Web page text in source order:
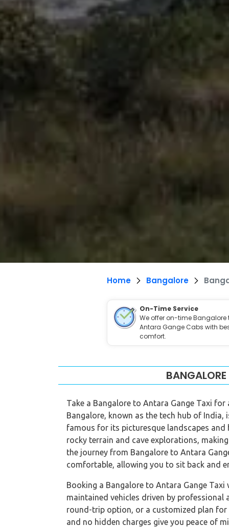
Home Bangalore
On-Time Service
We offer on-time Bangalore
Antara Gange Cabs with
comfort.
Take a Bangalore to Antara Gange Taxi
Bangalore, known as the tech hub of
famous for its picturesque landscapes
rocky terrain and cave explorations,
the journey from Bangalore to Antara
comfortable, allowing you to sit back and
Booking a Bangalore to Antara Gange
maintained vehicles driven by professional
round-trip option, or a customized plan for
and no hidden charges give you peace of